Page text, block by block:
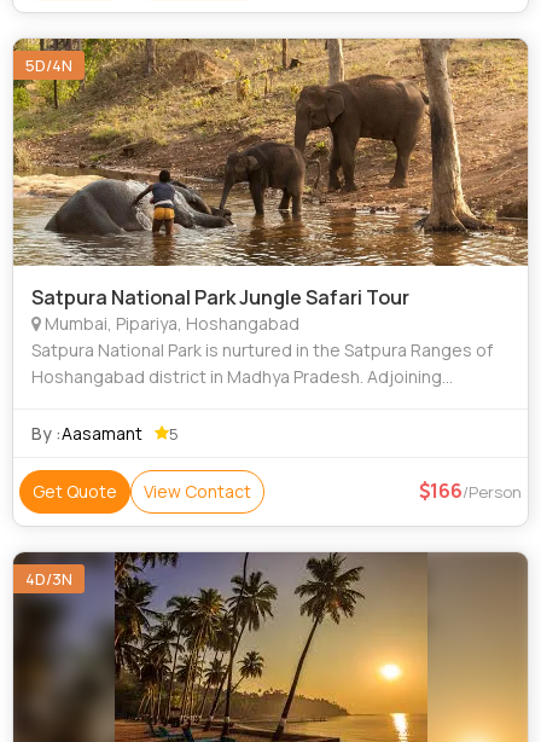
5D/4N
Satpura National Park Jungle Safari Tour
Mumbai, Pipariya, Hoshangabad
Satpura National Park is nurtured in the Satpura Ranges of
Hoshangabad district in Madhya Pradesh. Adjoining
spread over an area of 524 sq km. A
By :Aasamant 5
Get Quote View Contact 166/Person
4D/3N